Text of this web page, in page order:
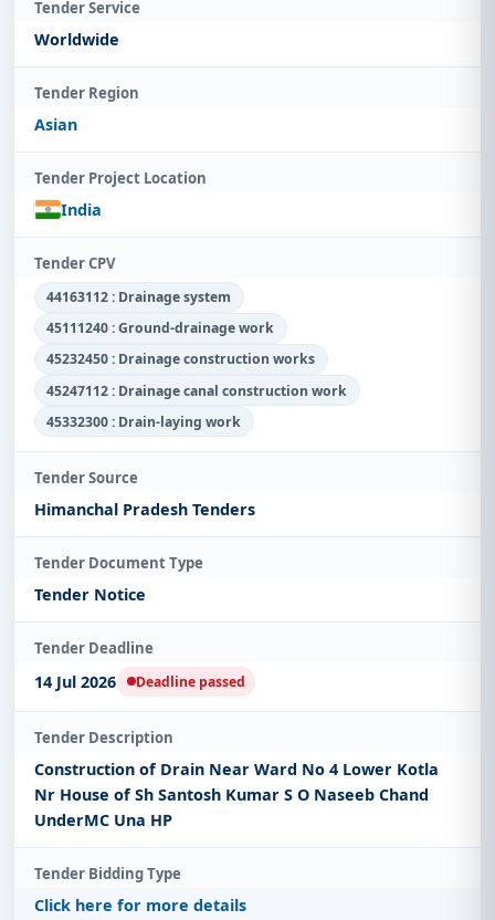
Tender Service
Worldwide
Tender Region
Asian
Tender Project Location
India
Tender CPV
44163112 : Drainage system
45111240 : Ground-drainage work
45232450 : Drainage construction works
45247112 : Drainage canal construction work
45332300 : Drain-laying work
Tender Source
Himanchal Pradesh Tenders
Tender Document Type
Tender Notice
Tender Deadline
14 Jul 2026 Deadline passed
Tender Description
Construction of Drain Near Ward No 4 Lower Kotla
Nr House of Sh Santosh Kumar S O Naseeb Chand
UnderMC Una HP
Tender Bidding Type
Click here for more details